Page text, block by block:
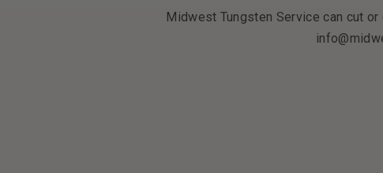
Midwest Tungsten Service can cut